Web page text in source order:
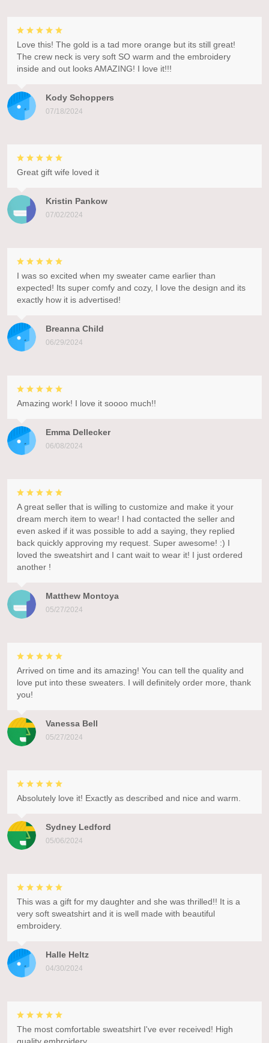
Kody Schoppers
07/18/2024
Love this! The gold is a tad more orange but its still great!
The crew neck is very soft SO warm and the embroidery
inside and out looks AMAZING! I love it!!!
Kristin Pankow
07/02/2024
Great gift wife loved it
Breanna Child
06/29/2024
I was so excited when my sweater came earlier than
expected! Its super comfy and cozy, I love the design and its
exactly how it is advertised!
Emma Dellecker
06/08/2024
Amazing work! I love it soooo much!!
Matthew Montoya
05/27/2024
A great seller that is willing to customize and make it your
dream merch item to wear! I had contacted the seller and
even asked if it was possible to add a saying, they replied
back quickly approving my request. Super awesome! :) I
loved the sweatshirt and I cant wait to wear it! I just ordered
another !
Vanessa Bell
05/27/2024
Arrived on time and its amazing! You can tell the quality and
love put into these sweaters. I will definitely order more, thank
you!
Sydney Ledford
05/06/2024
Absolutely love it! Exactly as described and nice and warm.
Halle Heltz
04/30/2024
This was a gift for my daughter and she was thrilled!! It is a
very soft sweatshirt and it is well made with beautiful
embroidery.
The most comfortable sweatshirt I've ever received! High